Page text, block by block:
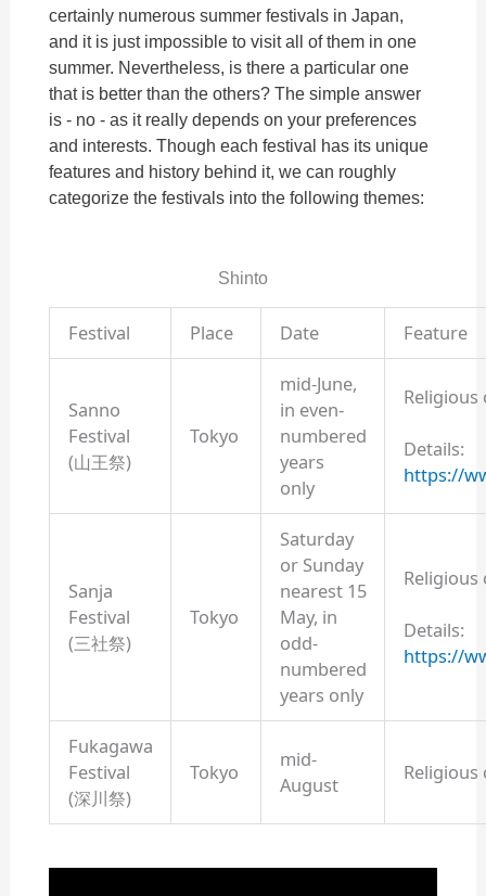
certainly numerous summer festivals in Japan,
and it is just impossible to visit all of them in one
summer. Nevertheless, is there a particular one
that is better than the others? The simple answer
is - no - as it really depends on your preferences
and interests. Though each festival has its unique
features and history behind it, we can roughly
categorize the festivals into the following themes:
Shinto
Festival Place Date Feature
Sanno
Festival
(山王祭)
Tokyo
mid-June,
in even-
numbered
years
only
Details:
https://
Sanja
Festival
(三社祭)
Tokyo
Saturday
or Sunday
nearest 15
May, in
odd-
numbered
years only
Details:
https://
Fukagawa
Festival
(深川祭)
Tokyo
mid-
August